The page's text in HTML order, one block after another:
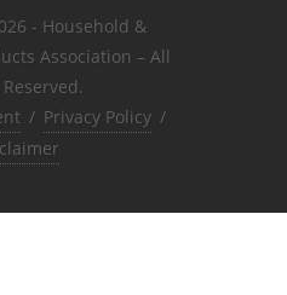
- Household &
Association – All
/ Privacy Policy /